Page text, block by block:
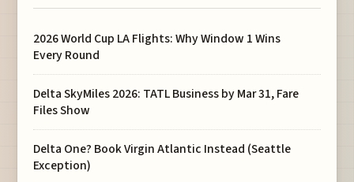
2026 World Cup LA Flights: Why Window 1 Wins
Every Round
Delta SkyMiles 2026: TATL Business by Mar 31, Fare
Files Show
Delta One? Book Virgin Atlantic Instead (Seattle
Exception)